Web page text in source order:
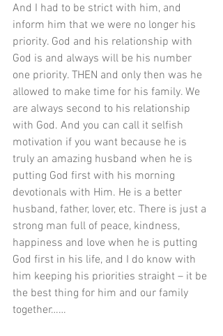
And I had to be strict with him, and
inform him that we were no longer his
priority. God and his relationship with
God is and always will be his number
one priority. THEN and only then was he
allowed to make time for his family. We
are always second to his relationship
with God. And you can call it selfish
motivation if you want because he is
truly an amazing husband when he is
putting God first with his morning
devotionals with Him. He is a better
husband, father, lover, etc. There is just a
strong man full of peace, kindness,
happiness and love when he is putting
God first in his life, and I do know with
him keeping his priorities straight – it be
the best thing for him and our family
together……